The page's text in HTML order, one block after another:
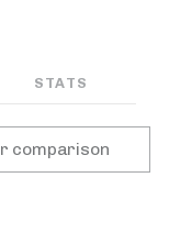
STATS